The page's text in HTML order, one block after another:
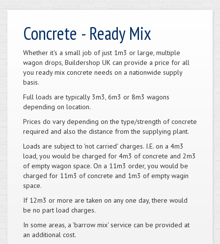
Concrete - Ready Mix
Whether it's a small job of just 1m3 or large, multiple
wagon drops, Buildershop UK can provide a price for all
you ready mix concrete needs on a nationwide supply
basis.
Full loads are typically 3m3, 6m3 or 8m3 wagons
depending on location.
Prices do vary depending on the type/strength of concrete
required and also the distance from the supplying plant.
Loads are subject to 'not carried' charges. I.E. on a 4m3
load, you would be charged for 4m3 of concrete and 2m3
of empty wagon space. On a 11m3 order, you would be
charged for 11m3 of concrete and 1m3 of empty wagin
space.
If 12m3 or more are taken on any one day, there would
be no part load charges.
In some areas, a 'barrow mix' service can be provided at
an additional cost.